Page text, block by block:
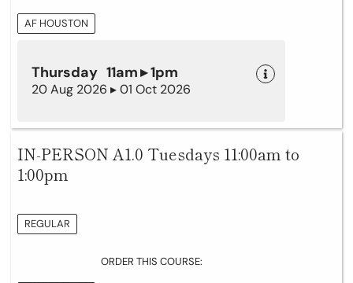
AF HOUSTON
Thursday 11am ▸ 1pm
20 Aug 2026 ▸ 01 Oct 2026
IN-PERSON A1.0 Tuesdays 11:00am to
1:00pm
REGULAR
ORDER THIS COURSE: